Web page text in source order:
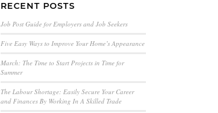
RECENT POSTS
Job Post Guide for Employers and Job Seekers
Five Easy Ways to Improve Your Home’s Appearance
March: The Time to Start Projects in Time for
Summer
The Labour Shortage: Easily Secure Your Career
and Finances By Working In A Skilled Trade